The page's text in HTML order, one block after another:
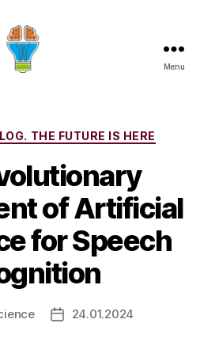
Menu
Categories
THE FUTURE IS HERE
of Artificial
for Speech
Post24.01.2024